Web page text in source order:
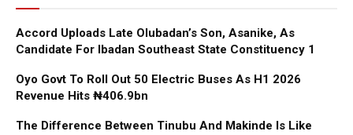
Accord Uploads Late Olubadan’s Son, Asanike, As
Candidate For Ibadan Southeast State Constituency 1
Oyo Govt To Roll Out 50 Electric Buses As H1 2026
Revenue Hits ₦406.9bn
The Difference Between Tinubu And Makinde Is Like